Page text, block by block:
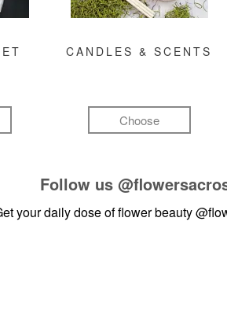
CANDLES & SCENTS
Choose
Follow us
your daily dose of flower beauty